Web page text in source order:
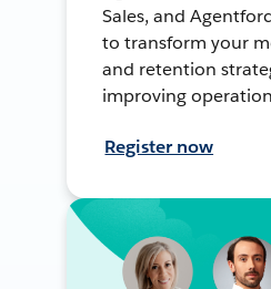
Sales, and
to transform your
and retention
improving
Register now